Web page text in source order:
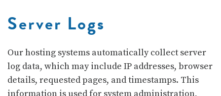
Server Logs
Our hosting systems automatically collect server
log data, which may include IP addresses, browser
details, requested pages, and timestamps. This
information is used for system administration,